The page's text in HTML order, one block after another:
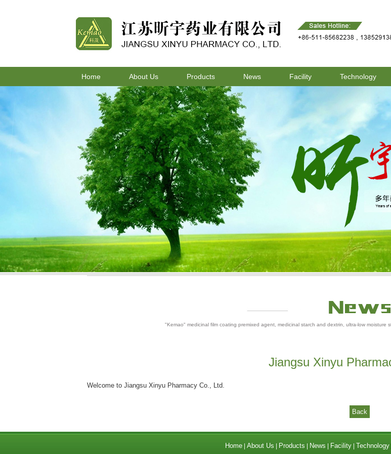
Home About Us Products News Facility Technology
"Kemao" medicinal film coating premixed agent, medicinal starch and dextrin, ultra-low moisture
Jiangsu Xinyu
Welcome to Jiangsu Xinyu Pharmacy Co., Ltd.
Back
Home| About Us Products News Facility| Technology|